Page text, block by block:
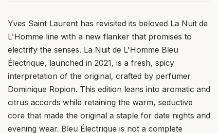
Yves Saint Laurent has revisited its beloved La Nuit de
L'Homme line with a new flanker that promises to
electrify the senses. La Nuit de L'Homme Bleu
Électrique, launched in 2021, is a fresh, spicy
interpretation of the original, crafted by perfumer
Dominique Ropion. This edition leans into aromatic and
citrus accords while retaining the warm, seductive
core that made the original a staple for date nights and
evening wear. Bleu Électrique is not a complete